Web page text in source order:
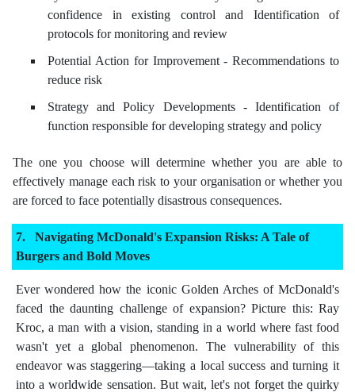
confidence in existing control and Identification of
protocols for monitoring and review
Potential Action for Improvement - Recommendations to
reduce risk
Strategy and Policy Developments - Identification of
function responsible for developing strategy and policy
The one you choose will determine whether you are able to
effectively manage each risk to your organisation or whether you
are forced to face potentially disastrous consequences.
Navigating McDonald's Expansion Risks: A Tale of
Burgers and Bold Moves
Ever wondered how the iconic Golden Arches of McDonald's
faced the daunting challenge of expansion? Picture this: Ray
Kroc, a man with a vision, standing in a world where fast food
wasn't yet a global phenomenon. The vulnerability of this
endeavor was staggering—taking a local success and turning it
into a worldwide sensation. But wait, let's not forget the quirky